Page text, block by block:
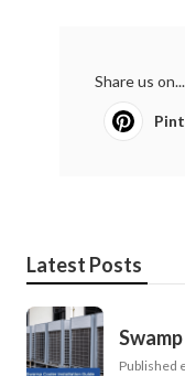
Share us on...
Latest Posts
Published